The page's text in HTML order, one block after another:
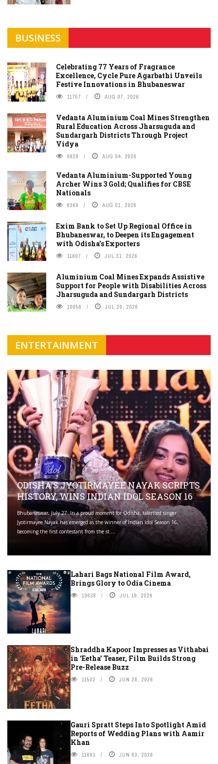
BUSINESS
Celebrating 77 Years of Fragrance
Excellence, Cycle Pure Agarbathi Unveils
Festive Innovations in Bhubaneswar
11757 AUG 07, 2026
Vedanta Aluminium Coal Mines Strengthen
Rural Education Across Jharsuguda and
Sundargarh Districts Through Project
Vidya
9928 AUG 04, 2026
Vedanta Aluminium-Supported Young
Archer Wins 3 Gold; Qualifies for CBSE
Nationals
8368 AUG 01, 2026
Exim Bank to Set Up Regional Office in
Bhubaneswar, to Deepen its Engagement
with Odisha's Exporters
11607 JUL 31, 2026
Aluminium Coal Mines Expands Assistive
Support for People with Disabilities Across
Jharsuguda and Sundargarh Districts
10056 JUL 29, 2026
ENTERTAINMENT
ODISHA'S JYOTIRMAYEE NAYAK SCRIPTS
HISTORY, WINS INDIAN IDOL SEASON 16
Bhubaneswar, July 27: In a proud moment for Odisha, talented singer
Jyotirmayee Nayak has emerged as the winner of Indian Idol Season 16,
becoming the first contestant from the st ...
Lahari Bags National Film Award,
Brings Glory to Odia Cinema
10638 JUL 19, 2026
Shraddha Kapoor Impresses as Vithabai
in ‘Eetha’ Teaser, Film Builds Strong
Pre-Release Buzz
11502 JUN 28, 2026
Gauri Spratt Steps Into Spotlight Amid
Reports of Wedding Plans with Aamir
Khan
11691 JUN 03, 2026